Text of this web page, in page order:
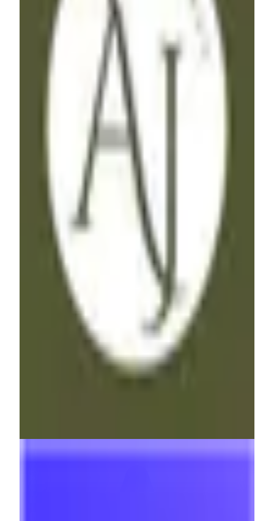
Hey, I'm AJ, a No-Code Freelancer specializing in
Workflow Automations & Website Development. With
expertise in Make, Zapier, Airtable and various other tools
including Webflow & Memberstack, I bring efficiency to
your processes. I'm ready to help you streamline your
workflow, if you are :)
Zapier
View